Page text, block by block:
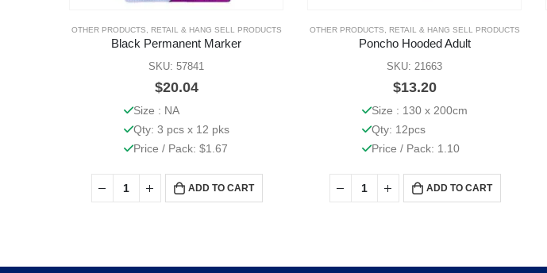
OTHER PRODUCTS RETAIL & HANG SELL PRODUCTS
Black Permanent Marker
SKU: 57841
$20.04
Size : NA
Qty: 3 pcs x 12 pks
Price / Pack: $1.67
ADD TO CART
OTHER PRODUCTS RETAIL & HANG SELL PRODUCTS
Poncho Hooded Adult
SKU: 21663
$13.20
Size : 130 x 200cm
Qty: 12pcs
Price / Pack: 1.10
ADD TO CART